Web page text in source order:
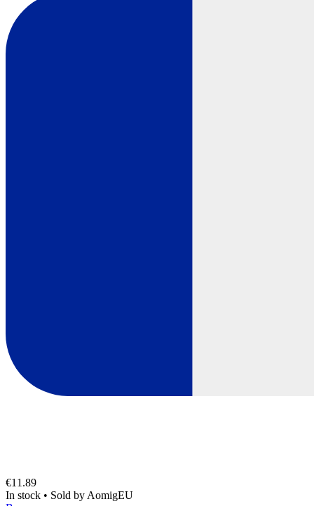
€11.89
In stock • Sold by AomigEU